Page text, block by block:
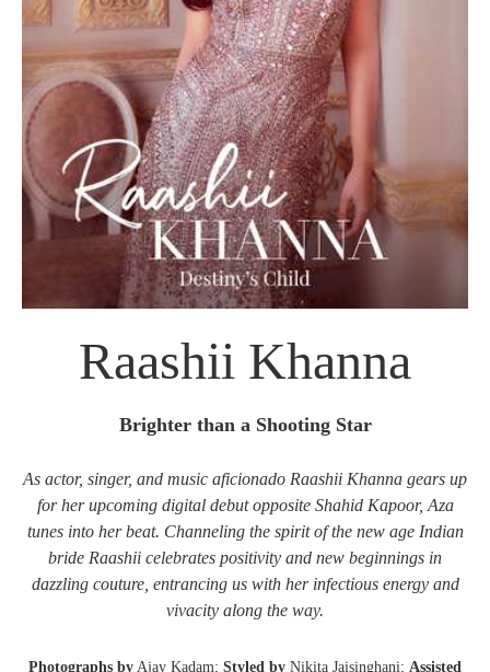
Raashii Khanna
Brighter than a Shooting Star
As actor, singer, and music aficionado Raashii Khanna gears up
for her upcoming digital debut opposite Shahid Kapoor, Aza
tunes into her beat. Channeling the spirit of the new age Indian
bride Raashii celebrates positivity and new beginnings in
dazzling couture, entrancing us with her infectious energy and
vivacity along the way.
Photographs by Ajay Kadam; Styled by Nikita Jaisinghani; Assisted